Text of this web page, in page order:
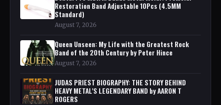
Restoration Band Adjustable 10Pcs (4.5MM
Standard)
August 7, 2026
Queen Unseen: My Life with the Greatest Rock
Band of the 20th Century by Peter Hince
August 7, 2026
JUDAS PRIEST BIOGRAPHY: THE STORY BEHIND
HEAVY METAL'S LEGENDARY BAND by AARON T
ROGERS